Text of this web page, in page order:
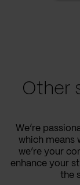
Other
We’re
which means
we’re your
enhance your
the